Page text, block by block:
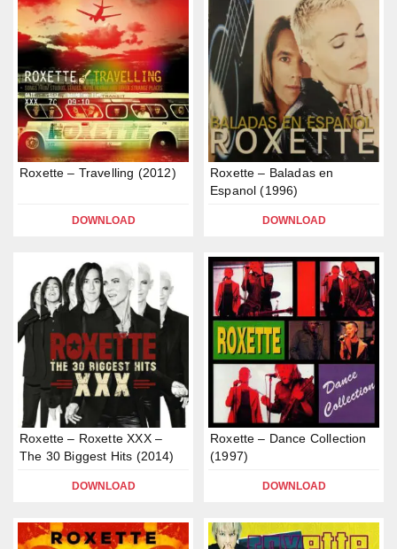
Roxette – Travelling (2012)
DOWNLOAD
Roxette – Baladas en
Espanol (1996)
DOWNLOAD
Roxette – Roxette XXX –
The 30 Biggest Hits (2014)
DOWNLOAD
Roxette – Dance Collection
(1997)
DOWNLOAD